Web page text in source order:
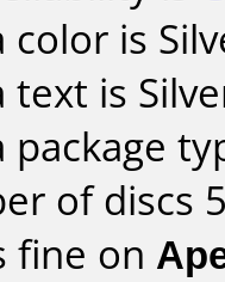
color is
text is
package
of discs
fine on